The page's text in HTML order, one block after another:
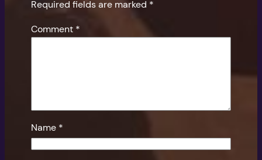
Required fields are marked *
Comment *
Name *